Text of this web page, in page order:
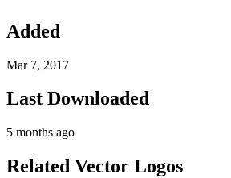
Added
Mar 7, 2017
Last Downloaded
5 months ago
Related Vector Logos